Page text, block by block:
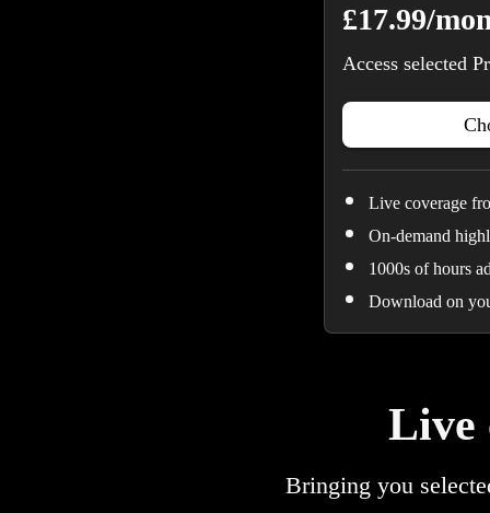
£17.99/
Access selected
Live coverage
On-demand
1000s of hours
Download on
Live
Bringing you